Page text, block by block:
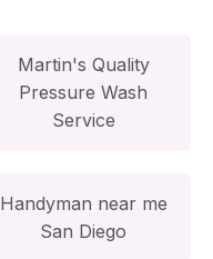
Martin's Quality
Pressure Wash
Service
Handyman near me
San Diego